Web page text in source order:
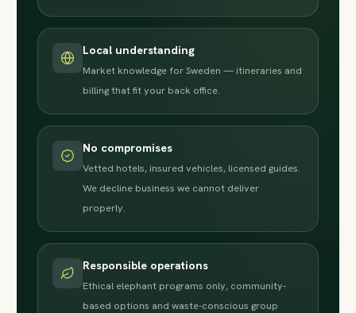
Local understanding
Market knowledge for Sweden — itineraries and
billing that fit your back office.
No compromises
Vetted hotels, insured vehicles, licensed guides.
We decline business we cannot deliver
properly.
Responsible operations
Ethical elephant programs only, community-
based options and waste-conscious group